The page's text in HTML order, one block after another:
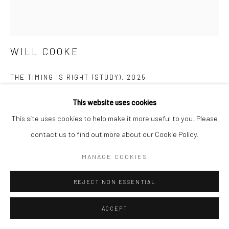
This website uses cookies
This site uses cookies to help make it more useful to you. Please
contact us to find out more about our Cookie Policy.
MANAGE COOKIES
REJECT NON ESSENTIAL
ACCEPT
WILL COOKE
THE TIMING IS RIGHT (STUDY), 2025
primer, acrylic on aluminum, lacquered clear coat, powder-
coated aluminum frame
16.4 x 12.44 inches
(View a larger image of thumbnail 1 )
, currently selected.
, currently selected.
, currently selected.(View a larger image of thumbnail 2 )
(View a larger image of thumbnail 3 )